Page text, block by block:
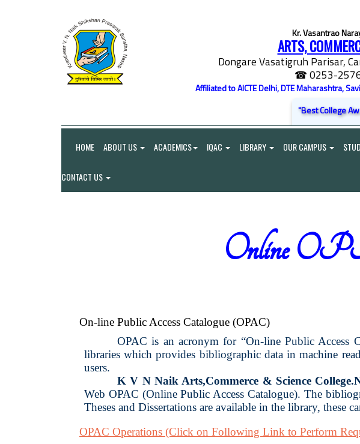
Kr. Vasantrao
ARTS,
Dongare Vasatigruh Parisar,
☎ 0253-
Affiliated to AICTE Delhi, DTE Maharashtra,
"Best College
HOME ABOUT US ACADEMICS IQAC LIBRARY OUR CAMPUS
CONTACT US
Online
On-line Public Access Catalogue (OPAC)
OPAC is an acronym for “On-line Public Access
libraries which provides bibliographic data in machine
users.
K V N Naik Arts,Commerce & Science
Web OPAC (Online Public Access Catalogue). The
Theses and Dissertations are available in the library, these
OPAC Operations (Click on Following Link to Perform